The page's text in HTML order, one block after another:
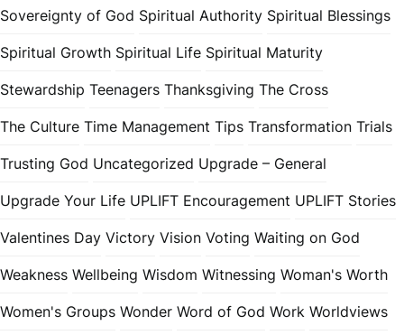
Sovereignty of God Spiritual Authority Spiritual Blessings
Spiritual Growth Spiritual Life Spiritual Maturity
Stewardship Teenagers Thanksgiving The Cross
The Culture Time Management Tips Transformation Trials
Trusting God Uncategorized Upgrade – General
Upgrade Your Life UPLIFT Encouragement UPLIFT Stories
Valentines Day Victory Vision Voting Waiting on God
Weakness Wellbeing Wisdom Witnessing Woman's Worth
Women's Groups Wonder Word of God Work Worldviews